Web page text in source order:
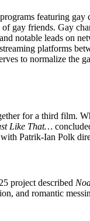
featuring
gay friends. Gay
notable leads on
platforms
to normalize the
for a third film.
Like That…
Patrik-Ian Polk
project described
and romantic